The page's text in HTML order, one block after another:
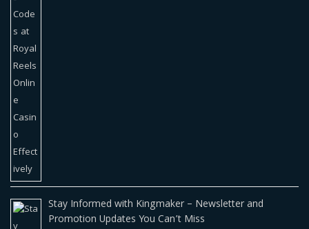
Stay Informed with Kingmaker – Newsletter and
Promotion Updates You Can’t Miss